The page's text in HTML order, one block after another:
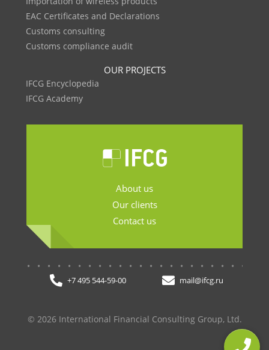
EAC Certificates and Declarations
Customs consulting
Customs compliance audit
OUR PROJECTS
IFCG Encyclopedia
IFCG Academy
About us
Our clients
Contact us
+7 495 544-59-00 mail@ifcg.ru
© 2026 International Financial Consulting Group, Ltd.